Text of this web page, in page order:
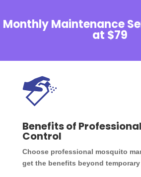
Monthly Maintenance
at $79
Benefits of
Control
Choose professional mosquito
get the benefits beyond temporary